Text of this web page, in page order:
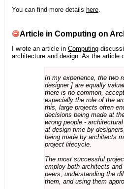
You can find more details here
Article in Computing on
I wrote an article in Computing
architecture and design. As the article
In my experience, the two
designer ] are equally
there is no common,
especially the role of the
this, large projects often
decisions being made at
wrong people -
at design time by
being made by architects
project lifecycle.
The most successful
employ both architects
peers, understanding the
them, and using them